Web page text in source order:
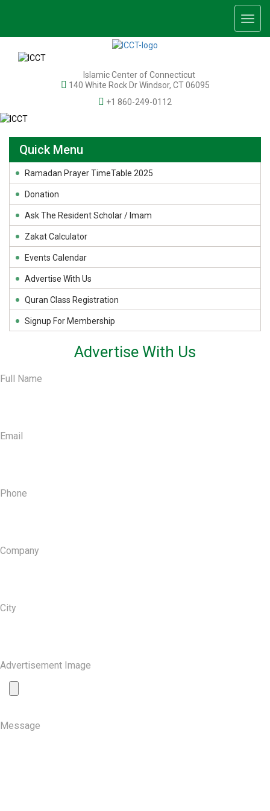
Islamic Center of Connecticut
140 White Rock Dr Windsor, CT 06095
+1 860-249-0112
Quick Menu
Ramadan Prayer TimeTable 2025
Donation
Ask The Resident Scholar / Imam
Zakat Calculator
Events Calendar
Advertise With Us
Quran Class Registration
Signup For Membership
Advertise With Us
Full Name
Email
Phone
Company
City
Advertisement Image
Message